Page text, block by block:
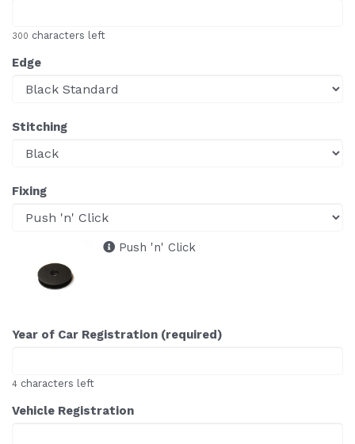
300 characters left
Edge
Stitching
Fixing
Push 'n' Click
Year of Car Registration (required)
4 characters left
Vehicle Registration